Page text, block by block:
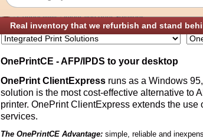
Real inventory that we refurbish and stand
› Connectivity › Integrated Print Solutions
OnePrintCE - AFP/IPDS to your desktop
OnePrint ClientExpressruns as a Windows
solution is the most cost-effective alternative to
printer. OnePrint ClientExpress extends the
services.
The OnePrintCE Advantage:simple, reliable and